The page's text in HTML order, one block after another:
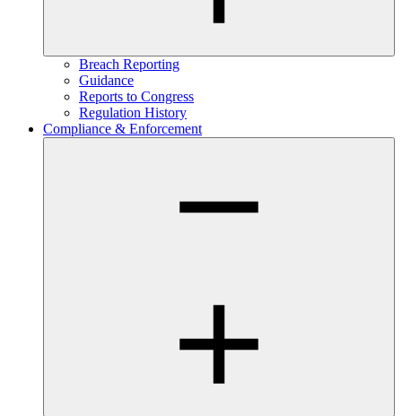
Breach Reporting
Guidance
Reports to Congress
Regulation History
Compliance & Enforcement